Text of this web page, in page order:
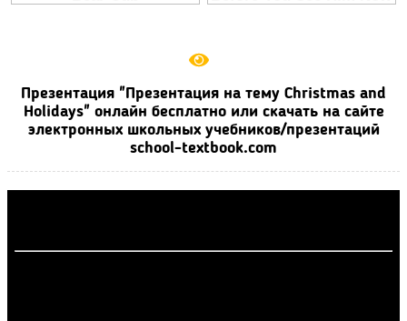
Презентация "Презентация на тему Christmas and
Holidays" онлайн бесплатно или скачать на сайте
электронных школьных учебников/презентаций
school-textbook.com